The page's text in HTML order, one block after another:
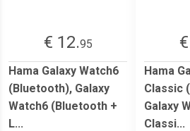
€ 12.95
Hama Galaxy Watch6
(Bluetooth), Galaxy
Watch6 (Bluetooth +
L...
Hama
Classic
Galaxy
Classi...